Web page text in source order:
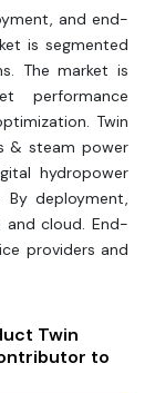
and end-
is segmented
The market is
performance
Twin
& steam power
hydropower
By deployment,
cloud. End-
providers and
Twin
to